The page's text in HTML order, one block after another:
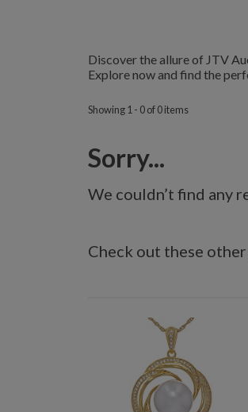
Discover the allure of JTV
Explore now and find the
Showing 1 - 0 of 0 items
Sorry...
We couldn’t find any
Check out these